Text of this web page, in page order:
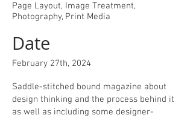
Page Layout, Image Treatment,
Photography, Print Media
Date
February 27th, 2024
Saddle-stitched bound magazine about
design thinking and the process behind it
as well as including some designer-